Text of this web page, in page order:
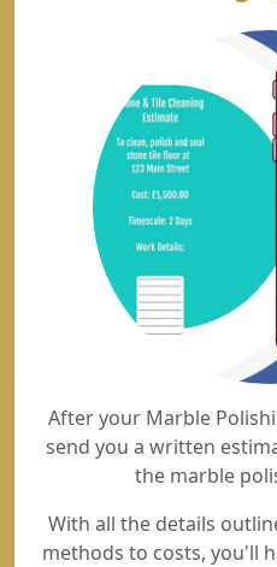
After your Marble
send you a written
the marble
With all the details
methods to costs, you'll